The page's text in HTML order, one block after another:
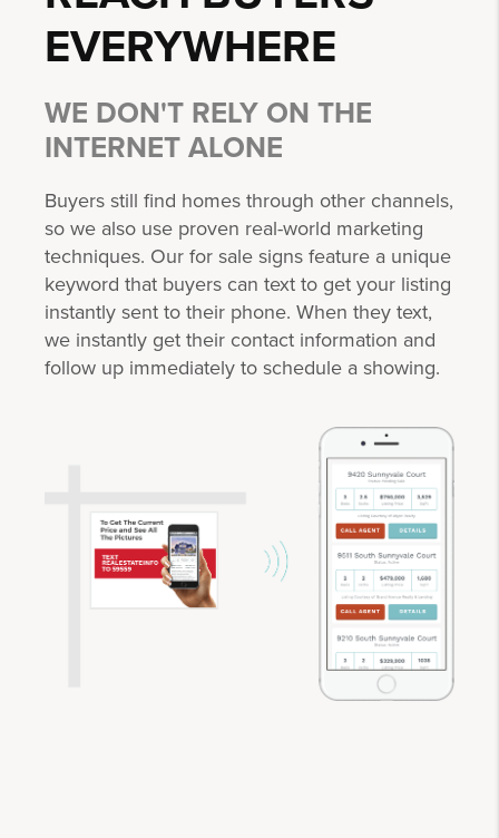
EVERYWHERE
WE DON'T RELY ON THE
INTERNET ALONE
Buyers still find homes through other channels,
so we also use proven real-world marketing
techniques. Our for sale signs feature a unique
keyword that buyers can text to get your listing
instantly sent to their phone. When they text,
we instantly get their contact information and
follow up immediately to schedule a showing.